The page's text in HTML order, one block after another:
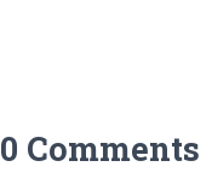
0 Comments